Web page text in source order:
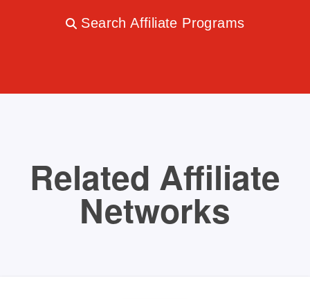
Search Affiliate Programs
Related Affiliate
Networks